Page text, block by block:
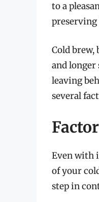
to a
preserving
Cold
and
leaving
several
Even with
of your
step in